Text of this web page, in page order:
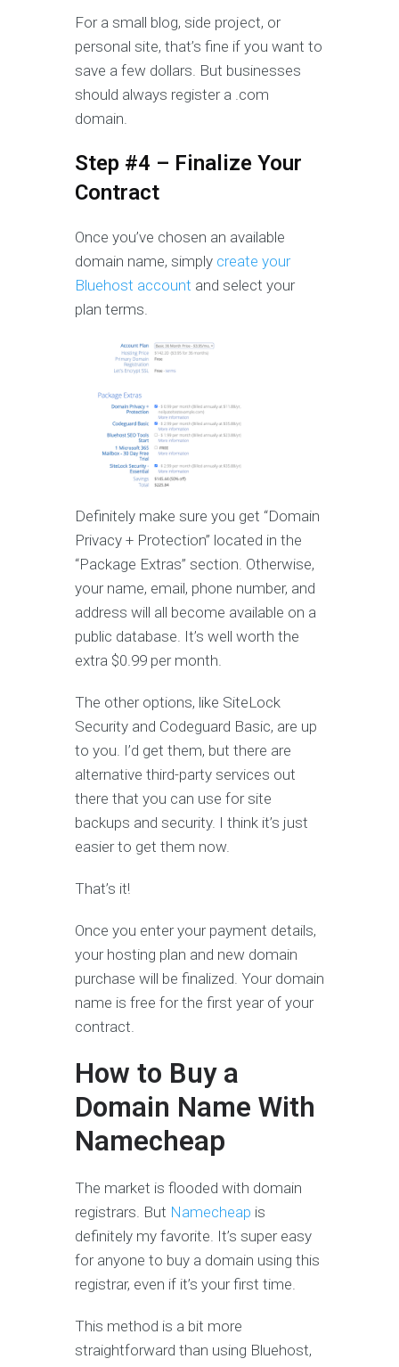
For a small blog, side project, or
personal site, that’s fine if you want to
save a few dollars. But businesses
should always register a .com
domain.
Step #4 – Finalize Your
Contract
Once you’ve chosen an available
domain name, simply create your
Bluehost account and select your
plan terms.
Definitely make sure you get “Domain
Privacy + Protection” located in the
“Package Extras” section. Otherwise,
your name, email, phone number, and
address will all become available on a
public database. It’s well worth the
extra $0.99 per month.
The other options, like SiteLock
Security and Codeguard Basic, are up
to you. I’d get them, but there are
alternative third-party services out
there that you can use for site
backups and security. I think it’s just
easier to get them now.
That’s it!
Once you enter your payment details,
your hosting plan and new domain
purchase will be finalized. Your domain
name is free for the first year of your
contract.
How to Buy a
Domain Name With
Namecheap
The market is flooded with domain
registrars. But Namecheap is
definitely my favorite. It’s super easy
for anyone to buy a domain using this
registrar, even if it’s your first time.
This method is a bit more
straightforward than using Bluehost,